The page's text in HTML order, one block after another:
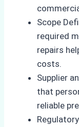
Scope
required
repairs
costs.
Supplier
that
reliable